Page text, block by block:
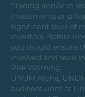
Trading and/or in
investments or
significant level of
investors. Before
you should ensure
involved and seek
Risk Warning:
UNUM Alpha,
business units of